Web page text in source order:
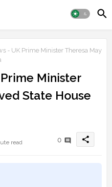
- UK Prime Minister Theresa May
Minister
State House
read 0 share